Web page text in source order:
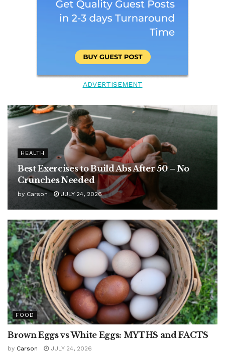
ADVERTISEMENT
HEALTH
Best Exercises to Build Abs After 50 – No
Crunches Needed
by Carson JULY 24, 2026
FOOD
Brown Eggs vs White Eggs: MYTHS and FACTS
by Carson JULY 24, 2026